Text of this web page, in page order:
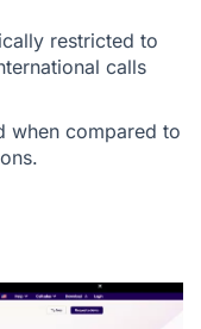
restricted to
calls
when compared to